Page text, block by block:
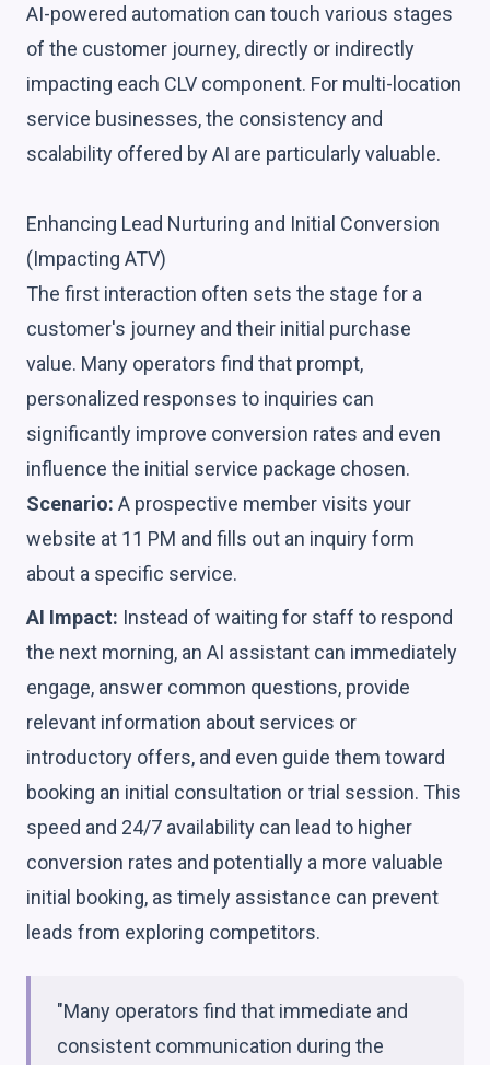
AI-powered automation can touch various stages
of the customer journey, directly or indirectly
impacting each CLV component. For multi-location
service businesses, the consistency and
scalability offered by AI are particularly valuable.
Enhancing Lead Nurturing and Initial Conversion
(Impacting ATV)
The first interaction often sets the stage for a
customer's journey and their initial purchase
value. Many operators find that prompt,
personalized responses to inquiries can
significantly improve conversion rates and even
influence the initial service package chosen.
Scenario: A prospective member visits your
website at 11 PM and fills out an inquiry form
about a specific service.
AI Impact: Instead of waiting for staff to respond
the next morning, an AI assistant can immediately
engage, answer common questions, provide
relevant information about services or
introductory offers, and even guide them toward
booking an initial consultation or trial session. This
speed and 24/7 availability can lead to higher
conversion rates and potentially a more valuable
initial booking, as timely assistance can prevent
leads from exploring competitors.
"Many operators find that immediate and
consistent communication during the